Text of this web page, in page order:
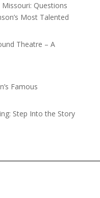
Questions
Most Talented
Theatre – A
Famous
Step Into the Story